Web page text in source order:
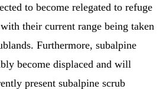
to become relegated to refuge
their current range being taken
Furthermore, subalpine
become displaced and will
present subalpine scrub